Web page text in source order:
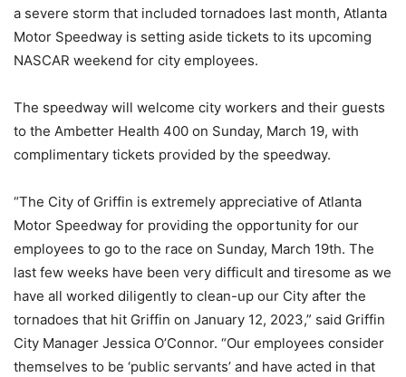
a severe storm that included tornadoes last month, Atlanta
Motor Speedway is setting aside tickets to its upcoming
NASCAR weekend for city employees.
The speedway will welcome city workers and their guests
to the Ambetter Health 400 on Sunday, March 19, with
complimentary tickets provided by the speedway.
“The City of Griffin is extremely appreciative of Atlanta
Motor Speedway for providing the opportunity for our
employees to go to the race on Sunday, March 19th. The
last few weeks have been very difficult and tiresome as we
have all worked diligently to clean-up our City after the
tornadoes that hit Griffin on January 12, 2023,” said Griffin
City Manager Jessica O’Connor. “Our employees consider
themselves to be ‘public servants’ and have acted in that